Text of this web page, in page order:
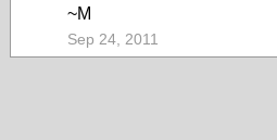
~M
Sep 24, 2011